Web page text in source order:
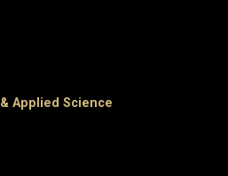
Applied Science